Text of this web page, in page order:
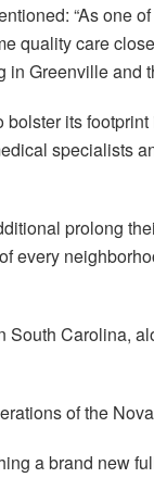
“As one
quality care
Greenville and
its
specialists
prolong
every
Carolina,
of the
a brand new